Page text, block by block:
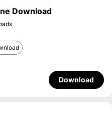
Download
Download